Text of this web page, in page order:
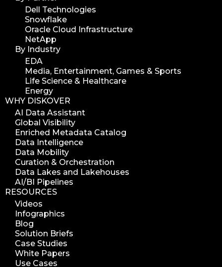
Dell Technologies
Snowflake
Oracle Cloud Infrastructure
NetApp
By Industry
EDA
Media, Entertainment, Games & Sports
Life Science & Healthcare
Energy
WHY DISKOVER
AI Data Assistant
Global Visibility
Enriched Metadata Catalog
Data Intelligence
Data Mobility
Curation & Orchestration
Data Lakes and Lakehouses
AI/BI Pipelines
RESOURCES
Videos
Infographics
Blog
Solution Briefs
Case Studies
White Papers
Use Cases